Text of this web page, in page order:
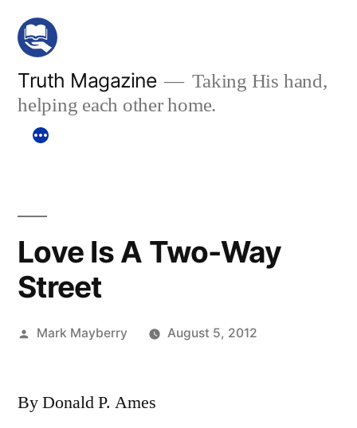
Skip
content
Truth Magazine
Taking His hand,
helping each other home.
Love Is A Two-Way
Street
Posted
Mark Mayberry August 5, 2012
By Donald P. Ames